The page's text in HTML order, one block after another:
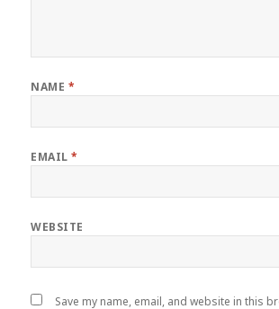
NAME *
EMAIL*
WEBSITE
Save my name, email, and website in this